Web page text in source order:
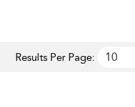
Results Per Page: